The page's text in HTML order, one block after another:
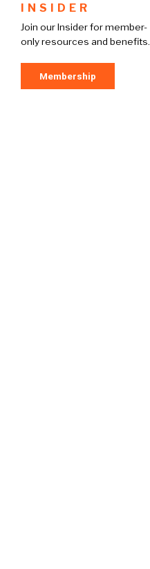
INSIDER
Join our Insider for member-
only resources and benefits.
Membership